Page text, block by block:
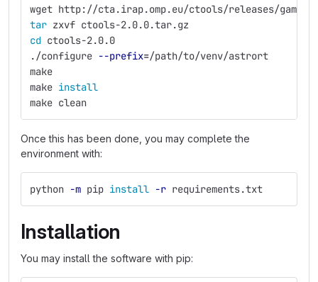
wget http://cta.irap.omp.eu/ctools/releases/
tar zxvf ctools-2.0.0.tar.gz
cd ctools-2.0.0
./configure --prefix=/path/to/venv/astrort
make
make install
make clean
Once this has been done, you may complete the
environment with:
python -m pip install -r requirements.txt
Installation
You may install the software with pip: